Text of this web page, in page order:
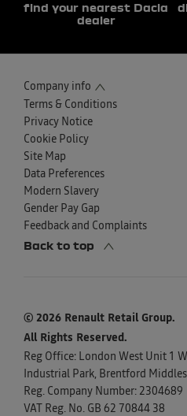
find your nearest Dacia
dealer
Company info
Terms & Conditions
Privacy Notice
Cookie Policy
Site Map
Data Preferences
Modern Slavery
Gender Pay Gap
Feedback and Complaints
Back to top
© 2026 Renault Retail Group.
All Rights Reserved.
Reg Office: London West Unit 1
Industrial Park, Brentford
Reg. Company Number: 2304689
VAT Reg. No. GB 62 70844 38